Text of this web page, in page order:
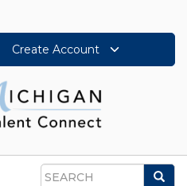
Create Account